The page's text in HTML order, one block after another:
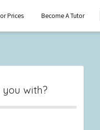
Prices Become A Tutor
with?